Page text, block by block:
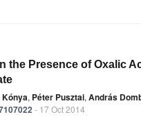
the Presence of Oxalic
Kónya, Péter Pusztai, András
- 17 Oct 2014